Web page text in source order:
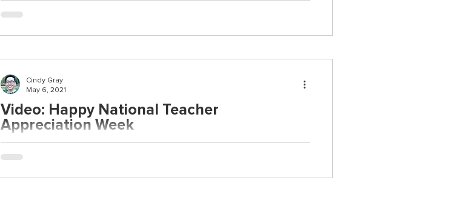
Video: Happy National Teacher
Appreciation Week
Cindy Gray
May 6, 2021